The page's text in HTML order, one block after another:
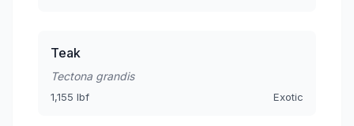
Teak
Tectona grandis
1,155 lbf Exotic